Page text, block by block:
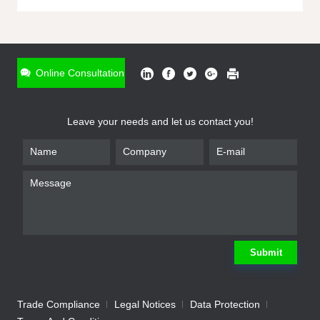
Online Consultation
Leave your needs and let us contact you!
Submit
Trade Compliance Legal Notices
Data Protection
* Name
Company
We will contact you shortly Submit